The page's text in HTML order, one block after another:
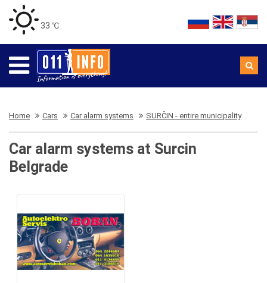
33 ℃
Home Cars Car alarm systems SURČIN - entire municipality
Car alarm systems at Surcin
Belgrade